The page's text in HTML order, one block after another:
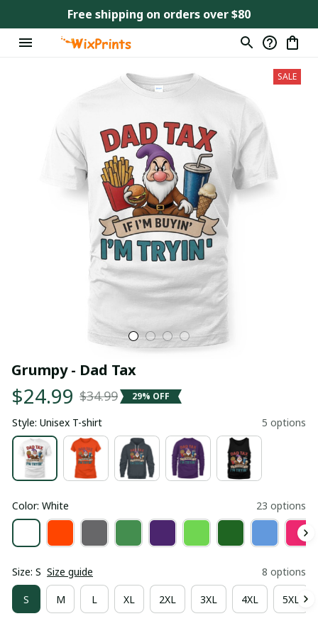
Free shipping on orders over $80
SALE
Grumpy - Dad Tax
$24.99 $34.99 29% OFF
Style: Unisex T-shirt 5 options
Color: White 23 options
Size: S Size guide 8 options
S M L XL 2XL 3XL 4XL 5XL